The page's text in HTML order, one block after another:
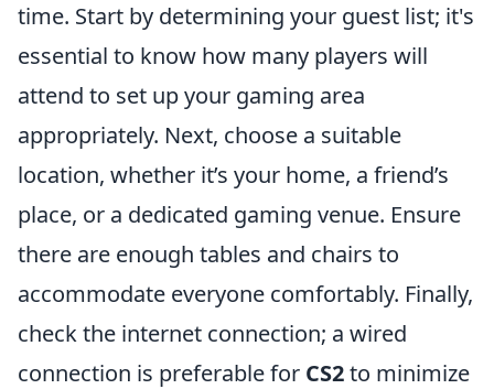
time. Start by determining your guest list; it's
essential to know how many players will
attend to set up your gaming area
appropriately. Next, choose a suitable
location, whether it’s your home, a friend’s
place, or a dedicated gaming venue. Ensure
there are enough tables and chairs to
accommodate everyone comfortably. Finally,
check the internet connection; a wired
connection is preferable for CS2to minimize